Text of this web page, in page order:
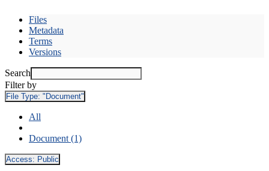
Files
Metadata
Terms
Versions
Search
Filter by
File Type: "Document"
All
Document (1)
Access: Public